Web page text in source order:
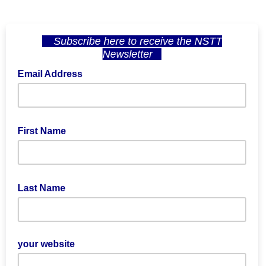
Subscribe here to receive the NSTT
Newsletter
Email Address
First Name
Last Name
your website